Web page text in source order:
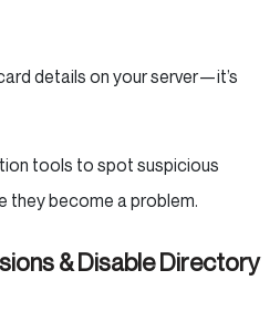
details on your server—it’s
tools to spot suspicious
they become a problem.
& Disable Directory